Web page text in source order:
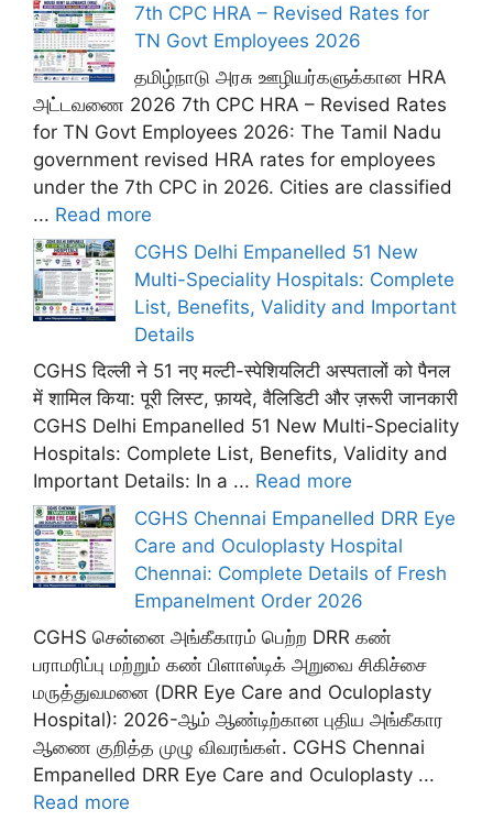
7th CPC HRA – Revised Rates for
TN Govt Employees 2026
தமிழ்நாடு அரசு ஊழியர்களுக்கான HRA
அட்டவணை 2026 7th CPC HRA – Revised Rates
for TN Govt Employees 2026: The Tamil Nadu
government revised HRA rates for employees
under the 7th CPC in 2026. Cities are classified
... Read more
CGHS Delhi Empanelled 51 New
Multi-Speciality Hospitals: Complete
List, Benefits, Validity and Important
Details
CGHS दिल्ली ने 51 नए मल्टी-स्पेशियलिटी अस्पतालों को पैनल
में शामिल किया: पूरी लिस्ट, फ़ायदे, वैलिडिटी और ज़रूरी जानकारी
CGHS Delhi Empanelled 51 New Multi-Speciality
Hospitals: Complete List, Benefits, Validity and
Important Details: In a ... Read more
CGHS Chennai Empanelled DRR Eye
Care and Oculoplasty Hospital
Chennai: Complete Details of Fresh
Empanelment Order 2026
CGHS சென்னை அங்கீகாரம் பெற்ற DRR கண்
பராமரிப்பு மற்றும் கண் பிளாஸ்டிக் அறுவை சிகிச்சை
மருத்துவமனை (DRR Eye Care and Oculoplasty
Hospital): 2026-ஆம் ஆண்டிற்கான புதிய அங்கீகார
ஆணை குறித்த முழு விவரங்கள். CGHS Chennai
Empanelled DRR Eye Care and Oculoplasty ...
Read more